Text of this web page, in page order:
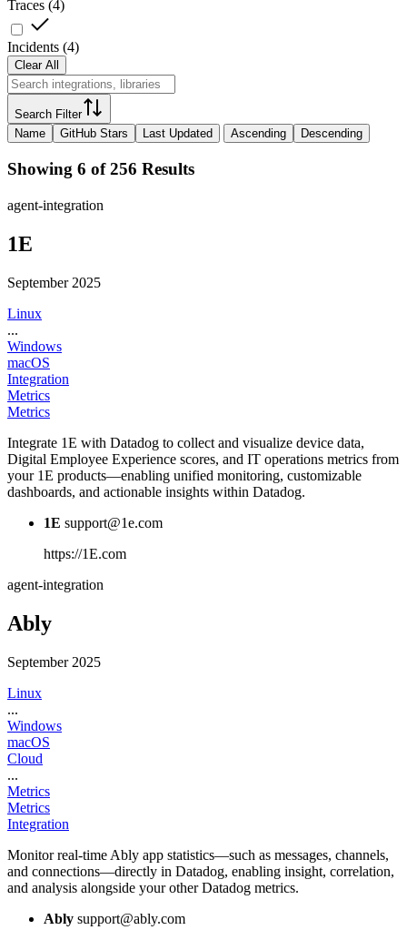
Traces (4)
Incidents (4)
Clear All
Search Filter
Name
GitHub Stars Last Updated Ascending Descending
Showing 6 of 256 Results
agent-integration
1E
September 2025
Linux
...
Windows
macOS
Integration
Metrics
Metrics
Integrate 1E with Datadog to collect and visualize device data,
Digital Employee Experience scores, and IT operations metrics from
your 1E products—enabling unified monitoring, customizable
dashboards, and actionable insights within Datadog.
1E support@1e.com
https://1E.com
agent-integration
Ably
September 2025
Linux
...
Windows
macOS
Cloud
...
Metrics
Metrics
Integration
Monitor real-time Ably app statistics—such as messages, channels,
and connections—directly in Datadog, enabling insight, correlation,
and analysis alongside your other Datadog metrics.
Ably support@ably.com